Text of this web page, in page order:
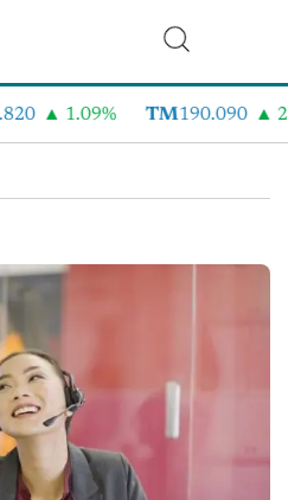
1.09% TM190.090